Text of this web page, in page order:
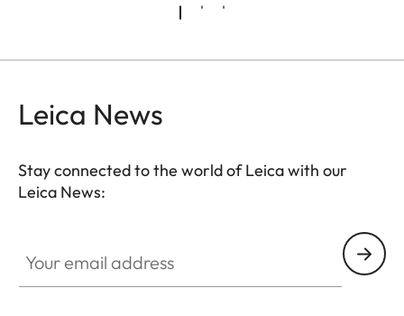
Leica News
Stay connected to the world of Leica with our
Leica News: